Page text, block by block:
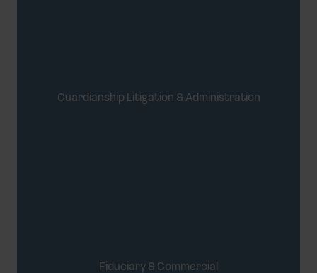
Guardianship Litigation & Administration
Fiduciary & Commercial